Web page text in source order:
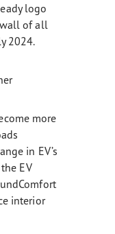
logo
of all
2024.
more
in EV’s
EV
interior